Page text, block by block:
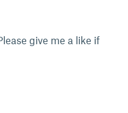
give me a like if